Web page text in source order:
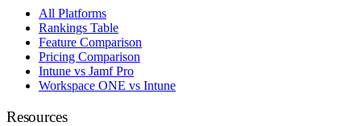
All Platforms
Rankings Table
Feature Comparison
Pricing Comparison
Intune vs Jamf Pro
Workspace ONE vs Intune
Resources